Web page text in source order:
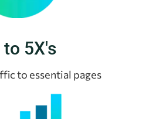
to 5X's
to essential pages